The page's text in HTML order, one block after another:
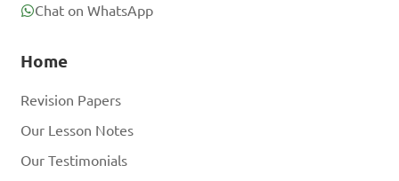
Chat on WhatsApp
Home
Revision Papers
Our Lesson Notes
Our Testimonials